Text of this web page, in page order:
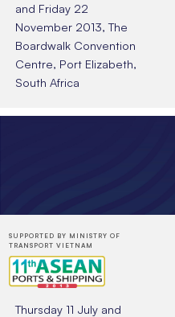
and Friday 22
November 2013, The
Boardwalk Convention
Centre, Port Elizabeth,
South Africa
SUPPORTED BY MINISTRY OF
TRANSPORT VIETNAM
Thursday 11 July and